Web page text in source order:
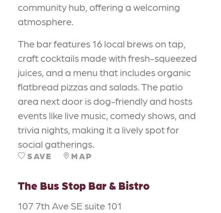
community hub, offering a welcoming
atmosphere.
The bar features 16 local brews on tap,
craft cocktails made with fresh-squeezed
juices, and a menu that includes organic
flatbread pizzas and salads. The patio
area next door is dog-friendly and hosts
events like live music, comedy shows, and
trivia nights, making it a lively spot for
social gatherings.
SAVE MAP
The Bus Stop Bar & Bistro
107 7th Ave SE suite 101